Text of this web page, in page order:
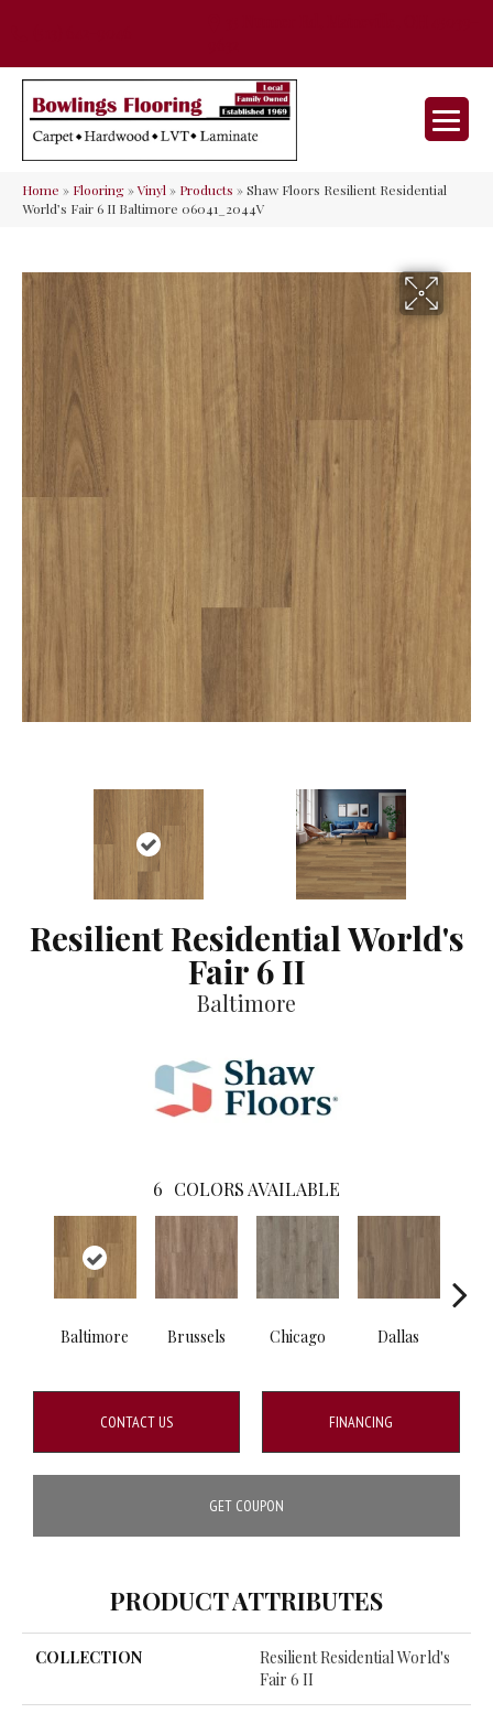
Home » Flooring»Vinyl» Products »Shaw Floors Resilient Residential
World’s Fair 6 II Baltimore 06041_2044V
Resilient Residential World's
Fair 6 II
Baltimore
6 COLORS AVAILABLE
Baltimore Brussels Chicago Dallas
CONTACT US FINANCING
GET COUPON
PRODUCT ATTRIBUTES
COLLECTION
Resilient Residential World's
Fair 6 II